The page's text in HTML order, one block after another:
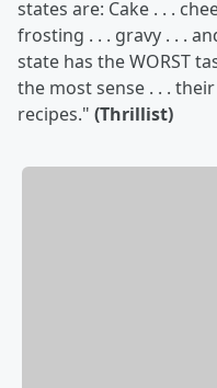
states are: Cake . . .
frosting . . . gravy . . .
state has the WORST
the most sense . . .
recipes." (Thrillist)